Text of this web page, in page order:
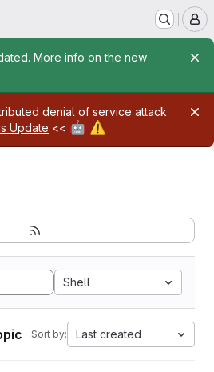
More info on the new
denial of service attack
Update << 🤖 ⚠️
Shell
Sort by: Last created